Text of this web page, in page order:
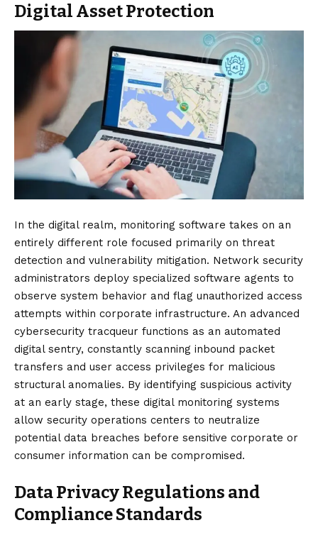
Digital Asset Protection
In the digital realm, monitoring software takes on an
entirely different role focused primarily on threat
detection and vulnerability mitigation. Network security
administrators deploy specialized software agents to
observe system behavior and flag unauthorized access
attempts within corporate infrastructure. An advanced
cybersecurity tracqueur functions as an automated
digital sentry, constantly scanning inbound packet
transfers and user access privileges for malicious
structural anomalies. By identifying suspicious activity
at an early stage, these digital monitoring systems
allow security operations centers to neutralize
potential data breaches before sensitive corporate or
consumer information can be compromised.
Data Privacy Regulations and
Compliance Standards